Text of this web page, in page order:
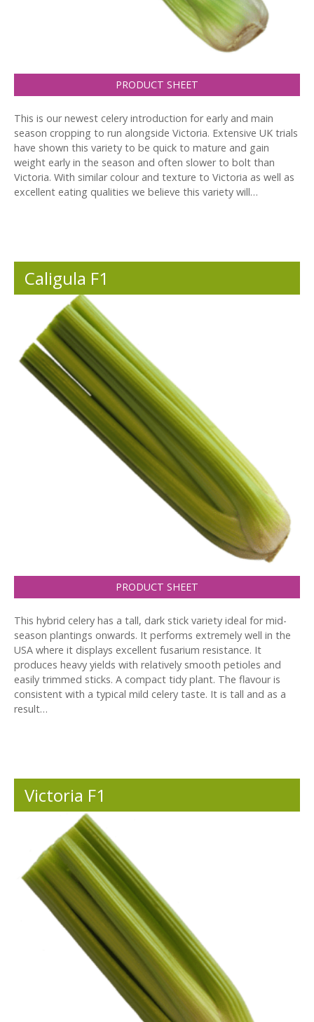
PRODUCT SHEET
This is our newest celery introduction for early and main
season cropping to run alongside Victoria. Extensive UK trials
have shown this variety to be quick to mature and gain
weight early in the season and often slower to bolt than
Victoria. With similar colour and texture to Victoria as well as
excellent eating qualities we believe this variety will…
Caligula F1
PRODUCT SHEET
This hybrid celery has a tall, dark stick variety ideal for mid-
season plantings onwards. It performs extremely well in the
USA where it displays excellent fusarium resistance. It
produces heavy yields with relatively smooth petioles and
easily trimmed sticks. A compact tidy plant. The flavour is
consistent with a typical mild celery taste. It is tall and as a
result…
Victoria F1